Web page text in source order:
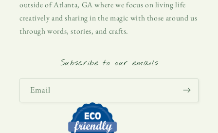
outside of Atlanta, GA where we focus on living life
creatively and sharing in the magic with those around us
through words, stories, and crafts.
Subscribe to our emails
Email